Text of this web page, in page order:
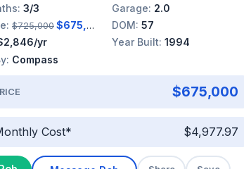
3/3 Garage: 2.0
$725,000 $675,000 DOM: 57
yr Year Built: 1994
Compass
$675,000
Cost* $4,977.97